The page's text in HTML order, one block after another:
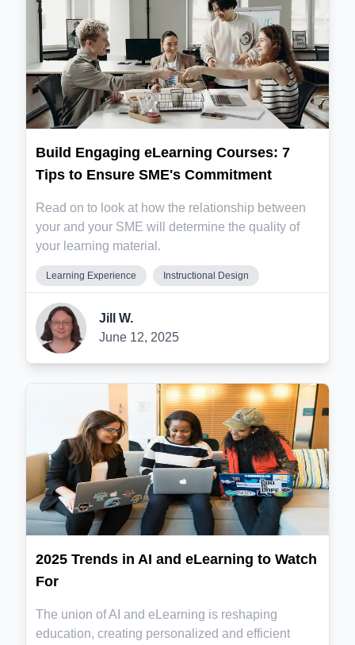
Build Engaging eLearning Courses: 7
Tips to Ensure SME's Commitment
Read on to look at how the relationship between
your and your SME will determine the quality of
your learning material.
Learning Experience Instructional Design
Jill W.
June 12, 2025
2025 Trends in AI and eLearning to Watch
For
The union of AI and eLearning is reshaping
education, creating personalized and efficient